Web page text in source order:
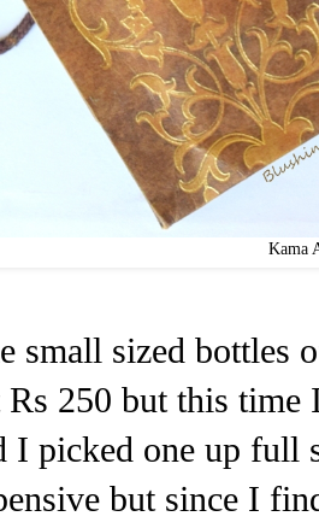
Kama
small sized bottles
Rs 250 but this time
I picked one up full
but since I